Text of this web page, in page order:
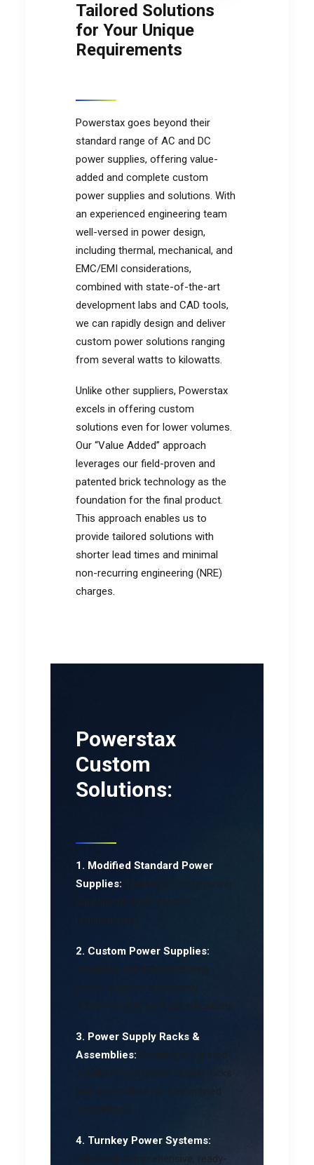
Tailored Solutions
for Your Unique
Requirements
Powerstax goes beyond their
standard range of AC and DC
power supplies, offering value-
added and complete custom
power supplies and solutions. With
an experienced engineering team
well-versed in power design,
including thermal, mechanical, and
EMC/EMI considerations,
combined with state-of-the-art
development labs and CAD tools,
we can rapidly design and deliver
custom power solutions ranging
from several watts to kilowatts.
Unlike other suppliers, Powerstax
excels in offering custom
solutions even for lower volumes.
Our “Value Added” approach
leverages our field-proven and
patented brick technology as the
foundation for the final product.
This approach enables us to
provide tailored solutions with
shorter lead times and minimal
non-recurring engineering (NRE)
charges.
Powerstax
Custom
Solutions:
1. Modified Standard Power
Supplies:
2. Custom Power Supplies:
Designing and manufacturing
power supplies completely
customised to your specifications.
3. Power Supply Racks &
Assemblies: Creating integrated
solutions with power supply racks
and assemblies for streamlined
installations.
4. Turnkey Power Systems:
Delivering comprehensive, ready-